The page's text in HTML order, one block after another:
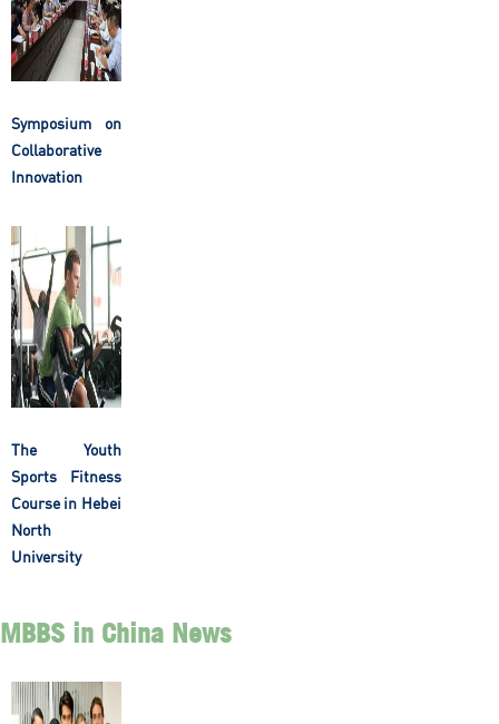
Symposium on
Collaborative
Innovation
The Youth
Sports Fitness
Course in Hebei
North
University
MBBS in China News